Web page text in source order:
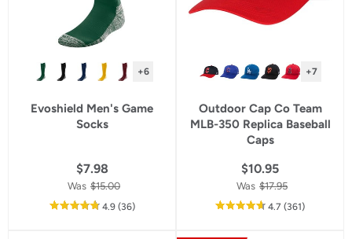
+6
Evoshield Men's Game
Socks
$7.98
Was $15.00
4.9out
(36reviews
)
+7
Outdoor Cap Co Team
MLB-350 Replica Baseball
Caps
$10.95
Was $17.95
4.7 out
(361reviews
)